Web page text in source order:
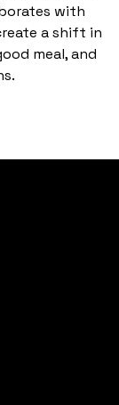
with
a shift in
meal, and